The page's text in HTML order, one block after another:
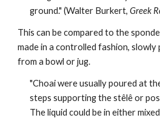
ground." (Walter Burkert, Greek
This can be compared to the
made in a controlled fashion,
from a bowl or jug.
"Choai were usually poured at
steps supporting the stêlê or
The liquid could be in either